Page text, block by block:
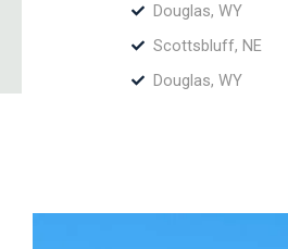
Douglas, WY
Scottsbluff, NE
Douglas, WY